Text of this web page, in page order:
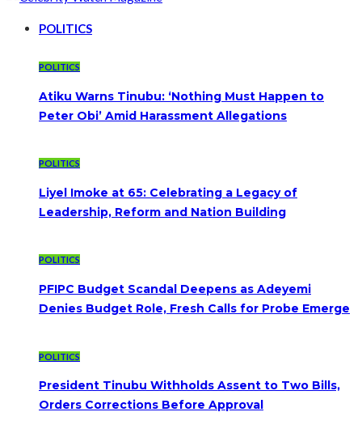
POLITICS
POLITICS
Atiku Warns Tinubu: ‘Nothing Must Happen to
Peter Obi’ Amid Harassment Allegations
POLITICS
Liyel Imoke at 65: Celebrating a Legacy of
Leadership, Reform and Nation Building
POLITICS
PFIPC Budget Scandal Deepens as Adeyemi
Denies Budget Role, Fresh Calls for Probe Emerge
POLITICS
President Tinubu Withholds Assent to Two Bills,
Orders Corrections Before Approval